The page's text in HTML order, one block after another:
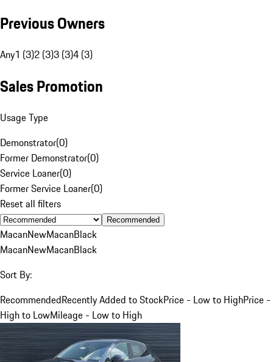
Previous Owners
Any1 (3)2 (3)3 (3)4 (3)
Sales Promotion
Usage Type
Demonstrator(0)
Former Demonstrator(0)
Service Loaner(0)
Former Service Loaner(0)
Reset all filters
Recommended
MacanNewMacanBlack
MacanNewMacanBlack
Sort By:
RecommendedRecently Added to StockPrice - Low to HighPrice -
High to LowMileage - Low to High